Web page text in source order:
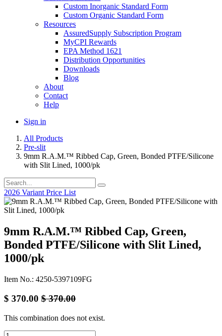
Custom Inorganic Standard Form
Custom Organic Standard Form
Resources
AssuredSupply Subscription Program
MyCPI Rewards
EPA Method 1621
Distribution Opportunities
Downloads
Blog
About
Contact
Help
Sign in
All Products
Pre-slit
9mm R.A.M.™ Ribbed Cap, Green, Bonded PTFE/Silicone
with Slit Lined, 1000/pk
2026 Variant Price List
9mm R.A.M.™ Ribbed Cap, Green,
Bonded PTFE/Silicone with Slit Lined,
1000/pk
Item No.: 4250-5397109FG
$ 370.00 $370.00
This combination does not exist.